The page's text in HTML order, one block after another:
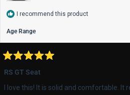
I recommend this product
Age Range
5
of
5
RS GT Seat
I love this! It is solid and comfortable. It